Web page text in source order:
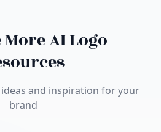
AI Logo
and inspiration for your
brand